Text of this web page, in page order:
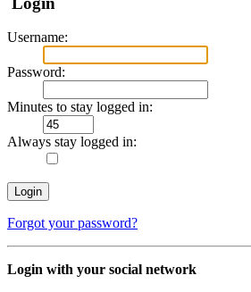
Username:
Password:
Minutes to stay logged in:
Always stay logged in:
Forgot your password?
Login with your social network